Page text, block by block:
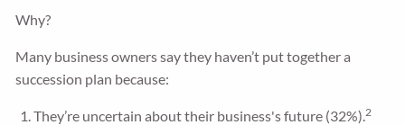
Why?
Many business owners say they haven’t put together a
succession plan because:
They’re uncertain about their business's future (32%).2